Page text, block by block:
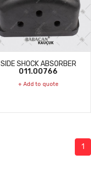
SIDE SHOCK ABSORBER
011.00766
+ Add to quote
1